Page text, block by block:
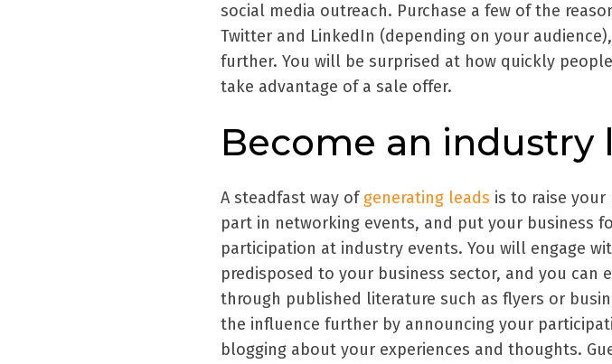
social media outreach. Purchase a few of the
Twitter and LinkedIn (depending on your
further. You will be surprised at how quickly
take advantage of a sale offer.
Become an industry
A steadfast way ofgenerating leads is to raise
part in networking events, and put your business
participation at industry events. You will engage
predisposed to your business sector, and you can
through published literature such as flyers or
the influence further by announcing your
blogging about your experiences and thoughts.